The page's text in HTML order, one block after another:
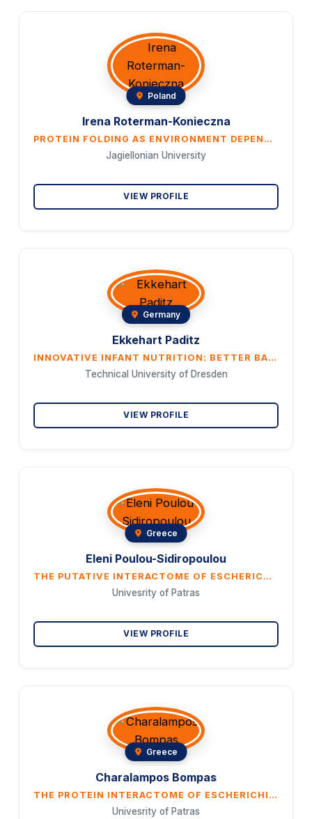
Poland
Irena Roterman-Konieczna
PROTEIN FOLDING AS ENVIRONMENT DEPENDENT PROCESS EXPRESSED IN IN SILICO MODEL
Jagiellonian University
VIEW PROFILE
Germany
Ekkehart Paditz
INNOVATIVE INFANT NUTRITION: BETTER BABY SLEEP THROUGH CHRONONUTRITION WITH MELATONIN-RICH NIGHT MILK FROM NON-POOLED COW'S MILK
Technical University of Dresden
VIEW PROFILE
Greece
Eleni Poulou-Sidiropoulou
THE PUTATIVE INTERACTOME OF ESCHERICHIA COLI GLUTAREDOXIN 2 AS REVEALED BY AFFINITY CHROMATOGRAPHY
Univesrity of Patras
VIEW PROFILE
Greece
Charalampos Bompas
THE PROTEIN INTERACTOME OF ESCHERICHIA COLI GLUTAREDOXIN 3 EXPANDS ITS POSSIBLE CELLULAR FUNCTIONS
Univesrity of Patras